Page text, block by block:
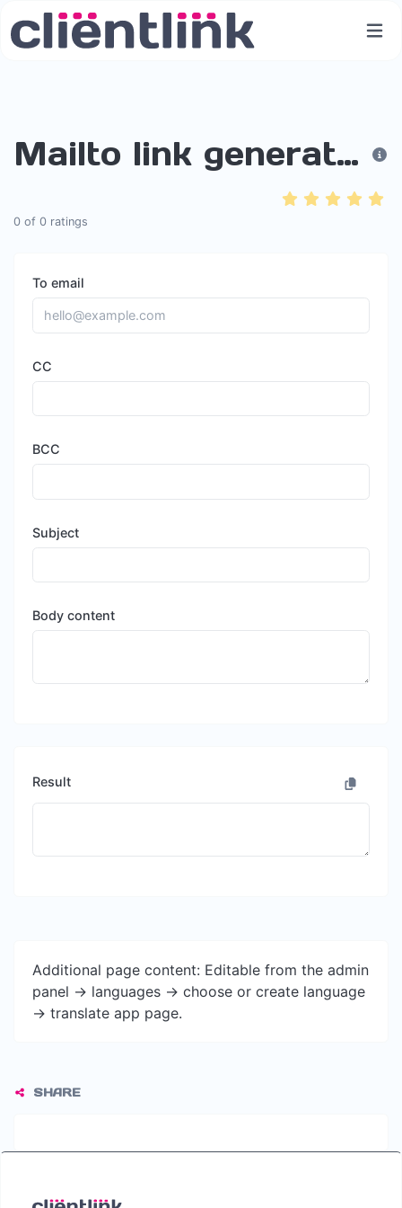
Mailto link generator
0 of 0 ratings
To email
CC
BCC
Subject
Body content
Result
Additional page content: Editable from the admin
panel -> languages -> choose or create language
-> translate app page.
SHARE